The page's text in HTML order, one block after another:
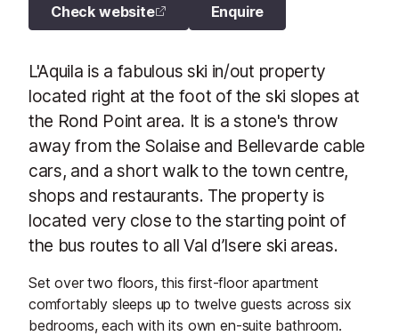
Check website Enquire
L'Aquila is a fabulous ski in/out property
located right at the foot of the ski slopes at
the Rond Point area. It is a stone's throw
away from the Solaise and Bellevarde cable
cars, and a short walk to the town centre,
shops and restaurants. The property is
located very close to the starting point of
the bus routes to all Val d’Isere ski areas.
Set over two floors, this first-floor apartment
comfortably sleeps up to twelve guests across six
bedrooms, each with its own en-suite bathroom.